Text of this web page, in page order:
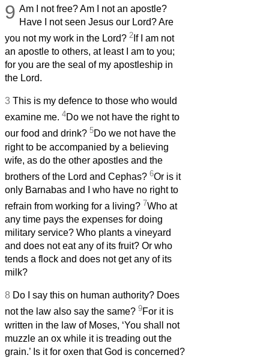
9 Am I not free? Am I not an apostle?
Have I not seen Jesus our Lord? Are
you not my work in the Lord? 2 If I am not
an apostle to others, at least I am to you;
for you are the seal of my apostleship in
the Lord.
3 This is my defence to those who would
examine me. 4Do we not have the right to
our food and drink? 5Do we not have the
right to be accompanied by a believing
wife, as do the other apostles and the
brothers of the Lord and Cephas? 6Or is it
only Barnabas and I who have no right to
refrain from working for a living? 7Who at
any time pays the expenses for doing
military service? Who plants a vineyard
and does not eat any of its fruit? Or who
tends a flock and does not get any of its
milk?
8 Do I say this on human authority? Does
not the law also say the same? 9For it is
written in the law of Moses, ‘You shall not
muzzle an ox while it is treading out the
grain.’ Is it for oxen that God is concerned?